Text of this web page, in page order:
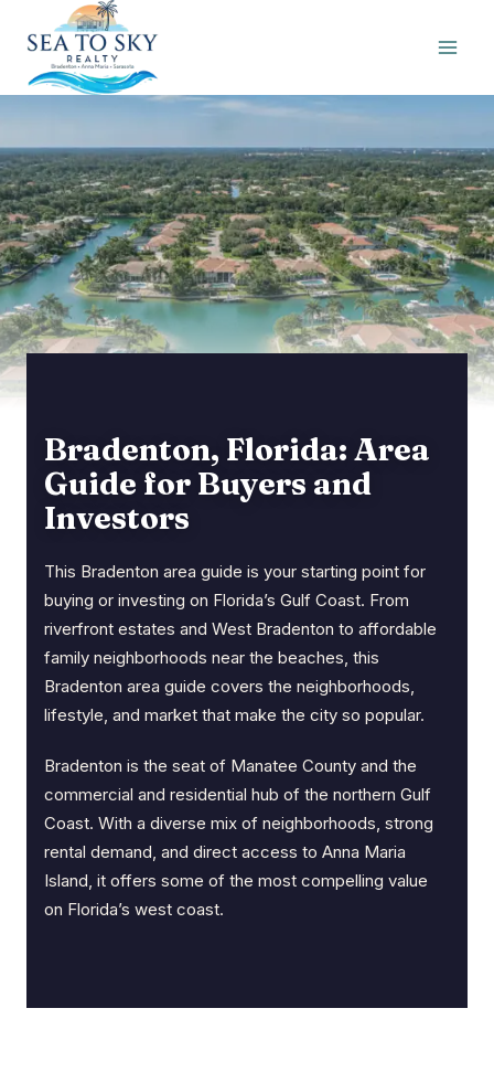
content
Bradenton, Florida: Area
Guide for Buyers and
Investors
This Bradenton area guide is your starting point for
buying or investing on Florida’s Gulf Coast. From
riverfront estates and West Bradenton to affordable
family neighborhoods near the beaches, this
Bradenton area guide covers the neighborhoods,
lifestyle, and market that make the city so popular.
Bradenton is the seat of Manatee County and the
commercial and residential hub of the northern Gulf
Coast. With a diverse mix of neighborhoods, strong
rental demand, and direct access to Anna Maria
Island, it offers some of the most compelling value
on Florida’s west coast.